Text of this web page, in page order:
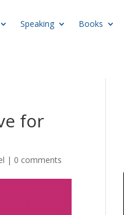
Speaking Books
for
| 0 comments